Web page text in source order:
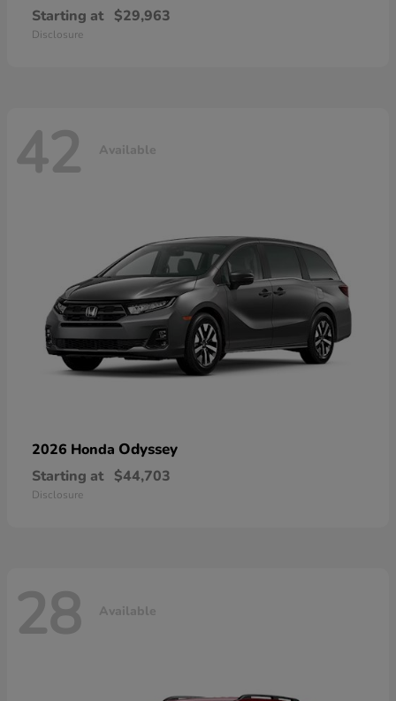
Starting at $29,963
Disclosure
42 Available
2026 Honda Odyssey
Starting at $44,703
Disclosure
28 Available